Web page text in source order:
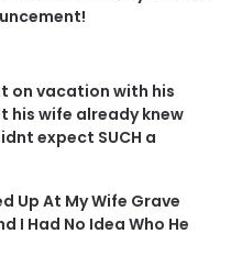
on vacation with his
his wife already knew
expect SUCH a
Up At My Wife Grave
I Had No Idea Who He